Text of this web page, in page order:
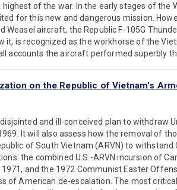
of the war. In the early stages of the
for this new and dangerous mission.
Weasel aircraft, the Republic F-105G
it, is recognized as the workhorse of the
accounts the aircraft performed superbly
on the Republic of Vietnam's
and ill-conceived plan to withdraw
It will also assess how the removal of
of South Vietnam (ARVN) to
the combined U.S.-ARVN incursion of
1971, and the 1972 Communist Easter
of American de-escalation. The most